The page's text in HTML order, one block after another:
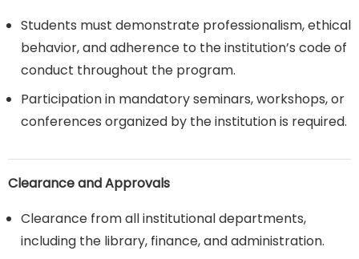
Students must demonstrate professionalism, ethical
behavior, and adherence to the institution’s code of
conduct throughout the program.
Participation in mandatory seminars, workshops, or
conferences organized by the institution is required.
Clearance and Approvals
Clearance from all institutional departments,
including the library, finance, and administration.